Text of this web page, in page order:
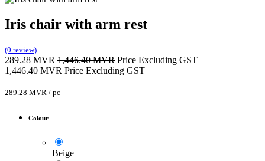
Iris chair with arm rest
(0 review)
289.28 MVR 1,446.40MVR Price Excluding GST
1,446.40 MVR Price Excluding GST
289.28 MVR / pc
Colour
Beige